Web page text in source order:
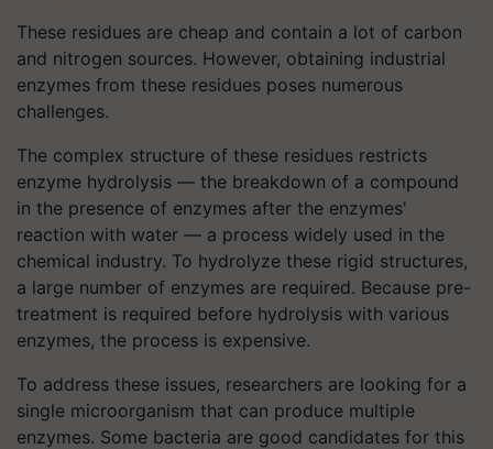
These residues are cheap and contain a lot of carbon
and nitrogen sources. However, obtaining industrial
enzymes from these residues poses numerous
challenges.
The complex structure of these residues restricts
enzyme hydrolysis — the breakdown of a compound
in the presence of enzymes after the enzymes'
reaction with water — a process widely used in the
chemical industry. To hydrolyze these rigid structures,
a large number of enzymes are required. Because pre-
treatment is required before hydrolysis with various
enzymes, the process is expensive.
To address these issues, researchers are looking for a
single microorganism that can produce multiple
enzymes. Some bacteria are good candidates for this